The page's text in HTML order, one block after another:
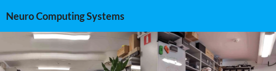
Neuro Computing Systems